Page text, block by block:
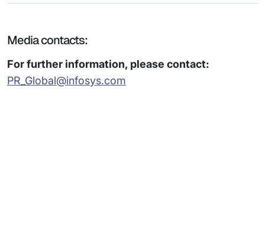
Media contacts:
For further information, please contact:
PR_Global@infosys.com